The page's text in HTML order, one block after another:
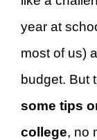
year at
most of us)
budget. But
some tips
college, no